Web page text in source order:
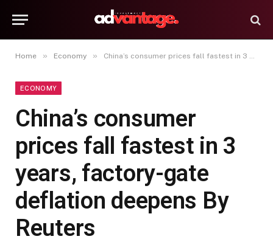
Home » Economy » China’s consumer prices fall fastest in 3 years, factory-gate deflation deepens By Reuters
ECONOMY
China’s consumer
prices fall fastest in 3
years, factory-gate
deflation deepens By
Reuters